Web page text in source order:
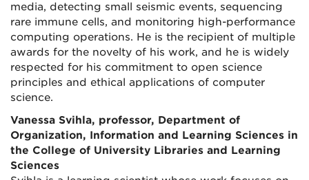
media, detecting small seismic events, sequencing
rare immune cells, and monitoring high-performance
computing operations. He is the recipient of multiple
awards for the novelty of his work, and he is widely
respected for his commitment to open science
principles and ethical applications of computer
science.
Vanessa Svihla, professor, Department of
Organization, Information and Learning Sciences in
the College of University Libraries and Learning
Sciences